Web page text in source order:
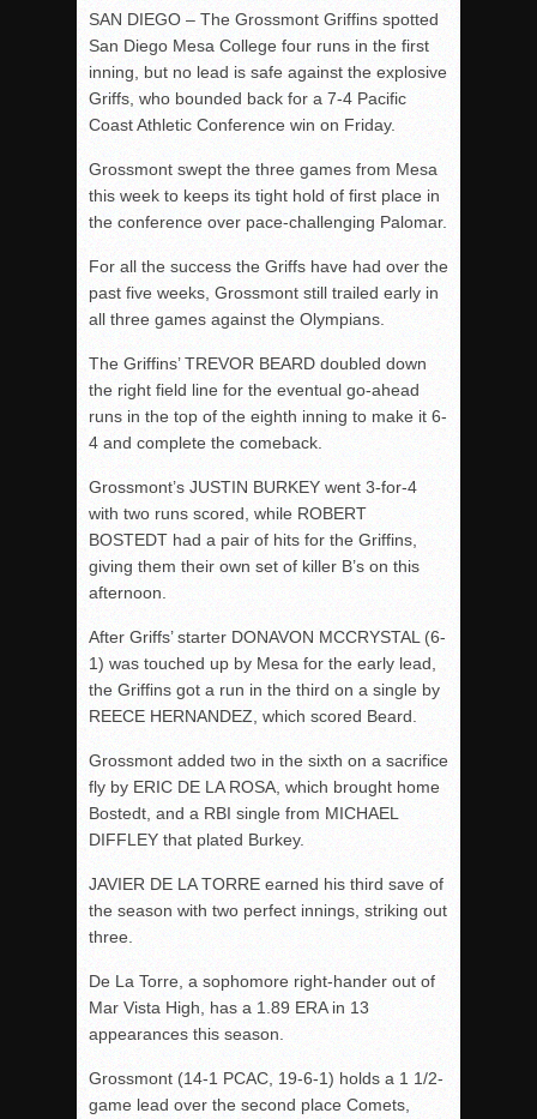
SAN DIEGO – The Grossmont Griffins spotted
San Diego Mesa College four runs in the first
inning, but no lead is safe against the explosive
Griffs, who bounded back for a 7-4 Pacific
Coast Athletic Conference win on Friday.
Grossmont swept the three games from Mesa
this week to keeps its tight hold of first place in
the conference over pace-challenging Palomar.
For all the success the Griffs have had over the
past five weeks, Grossmont still trailed early in
all three games against the Olympians.
The Griffins’ TREVOR BEARD doubled down
the right field line for the eventual go-ahead
runs in the top of the eighth inning to make it 6-
4 and complete the comeback.
Grossmont’s JUSTIN BURKEY went 3-for-4
with two runs scored, while ROBERT
BOSTEDT had a pair of hits for the Griffins,
giving them their own set of killer B’s on this
afternoon.
After Griffs’ starter DONAVON MCCRYSTAL (6-
1) was touched up by Mesa for the early lead,
the Griffins got a run in the third on a single by
REECE HERNANDEZ, which scored Beard.
Grossmont added two in the sixth on a sacrifice
fly by ERIC DE LA ROSA, which brought home
Bostedt, and a RBI single from MICHAEL
DIFFLEY that plated Burkey.
JAVIER DE LA TORRE earned his third save of
the season with two perfect innings, striking out
three.
De La Torre, a sophomore right-hander out of
Mar Vista High, has a 1.89 ERA in 13
appearances this season.
Grossmont (14-1 PCAC, 19-6-1) holds a 1 1/2-
game lead over the second place Comets,